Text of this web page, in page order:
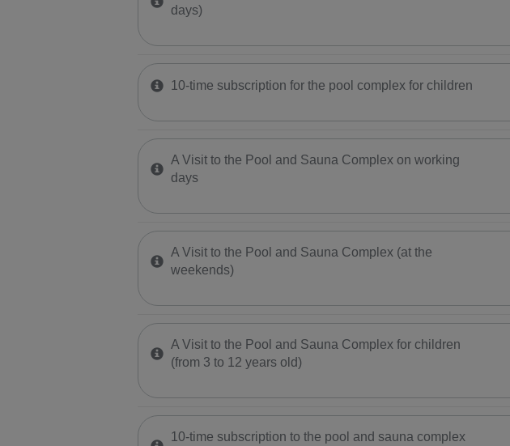
days)
10-time subscription for the pool complex for children
A Visit to the Pool and Sauna Complex on working
days
A Visit to the Pool and Sauna Complex (at the
weekends)
A Visit to the Pool and Sauna Complex for children
(from 3 to 12 years old)
10-time subscription to the pool and sauna complex